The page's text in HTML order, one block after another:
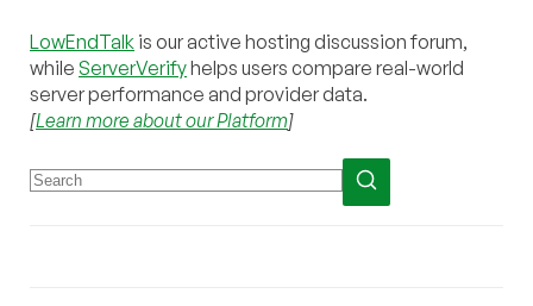
LowEndTalk is our active hosting discussion forum,
while ServerVerifyhelps users compare real-world
server performance and provider data.
[Learn more about our Platform]